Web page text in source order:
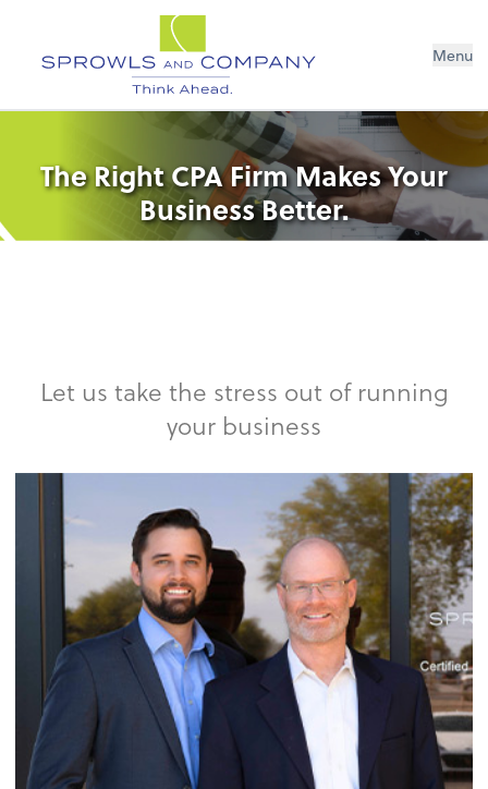
Menu
The Right CPA Firm Makes Your
Business Better.
Let us take the stress out of running
your business